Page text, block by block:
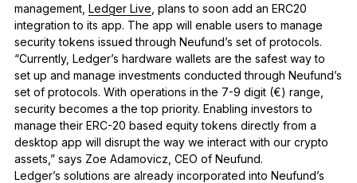
management, Ledger Live , plans to soon add an ERC20
integration to its app. The app will enable users to manage
security tokens issued through Neufund’s set of protocols.
“Currently, Ledger’s hardware wallets are the safest way to
set up and manage investments conducted through Neufund’s
set of protocols. With operations in the 7-9 digit (€) range,
security becomes a the top priority. Enabling investors to
manage their ERC-20 based equity tokens directly from a
desktop app will disrupt the way we interact with our crypto
assets,” says Zoe Adamovicz, CEO of Neufund.
Ledger’s solutions are already incorporated into Neufund’s